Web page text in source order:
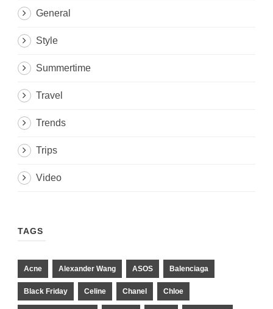
General
Style
Summertime
Travel
Trends
Trips
Video
TAGS
Acne Alexander Wang ASOS Balenciaga
Black Friday Celine Chanel Chloe